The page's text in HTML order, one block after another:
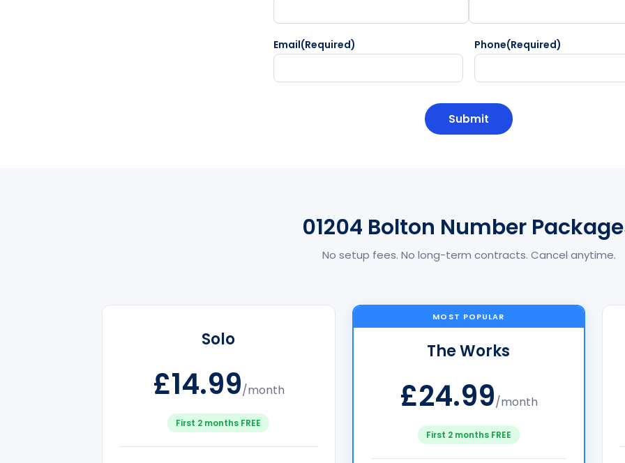
Email(Required) Phone(Required)
01204 Bolton Number
No setup fees. No long-term contracts. Cancel anytime.
Solo
£14.99/month
First 2 months FREE
MOST POPULAR
The Works
£24.99/month
First 2 months FREE